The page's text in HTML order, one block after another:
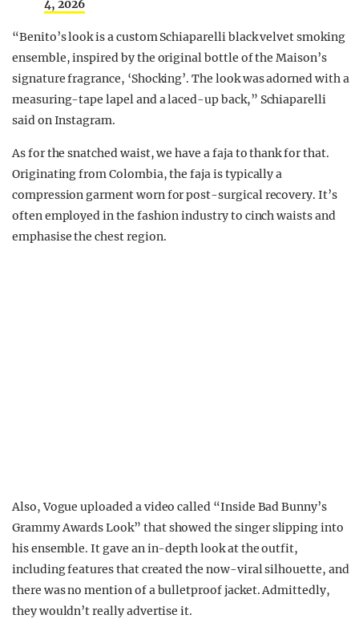
4, 2026
“Benito’s look is a custom Schiaparelli black velvet smoking
ensemble, inspired by the original bottle of the Maison’s
signature fragrance, ‘Shocking’. The look was adorned with a
measuring-tape lapel and a laced-up back,” Schiaparelli
said on Instagram.
As for the snatched waist, we have a faja to thank for that.
Originating from Colombia, the faja is typically a
compression garment worn for post-surgical recovery. It’s
often employed in the fashion industry to cinch waists and
emphasise the chest region.
Also, Vogue uploaded a video called “Inside Bad Bunny’s
Grammy Awards Look” that showed the singer slipping into
his ensemble. It gave an in-depth look at the outfit,
including features that created the now-viral silhouette, and
there was no mention of a bulletproof jacket. Admittedly,
they wouldn’t really advertise it.